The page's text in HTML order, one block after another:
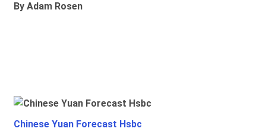
By Adam Rosen
Chinese Yuan Forecast Hsbc